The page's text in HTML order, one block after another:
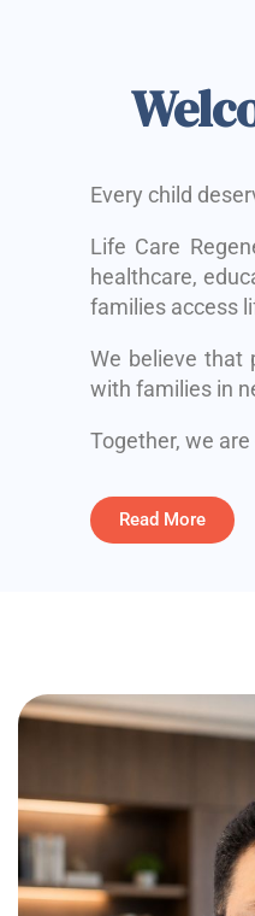
Every child
Life Care
healthcare,
families access
We believe that
with families in
Together, we
Read More